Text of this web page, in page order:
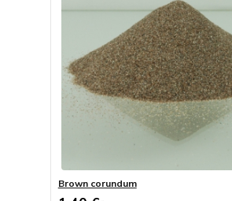
Brown corundum